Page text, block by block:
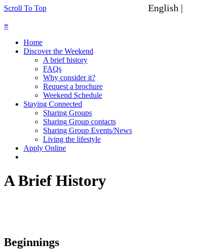
Scroll To Top English |
≡
Home
Discover the Weekend
A brief history
FAQs
Why consider it?
Request a brochure
Weekend Schedule
Staying Connected
Sharing Groups
Sharing Group contacts
Sharing Group Events/News
Living the lifestyle
Apply Online
A Brief History
Beginnings